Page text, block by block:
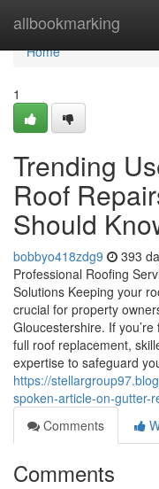
allbookmarking
Home
Home
1
Trending
Roof
Should
bobbyo418zdg9 393
Professional Roofing
Solutions Keeping your
crucial for property
Gloucestershire. If
full roof replacement,
expertise to safeguard
https://
spoken-article-on-gutter-
Comments
Comments